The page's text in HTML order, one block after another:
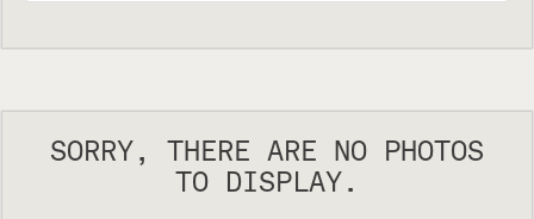
SORRY, THERE ARE NO PHOTOS
TO DISPLAY.